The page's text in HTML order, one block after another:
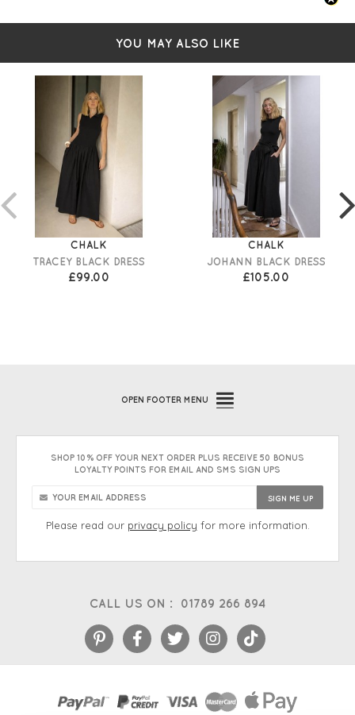
YOU MAY ALSO LIKE
CHALK
TRACEY BLACK DRESS
£99.00
CHALK
JOHANN BLACK DRESS
£105.00
CALL US ON : 01789 266 894
OPEN FOOTER MENU
SHOP 10% OFF YOUR NEXT ORDER PLUS RECEIVE 50 BONUS
LOYALTY POINTS FOR EMAIL AND SMS SIGN UPS
Please read our privacy policy for more information.